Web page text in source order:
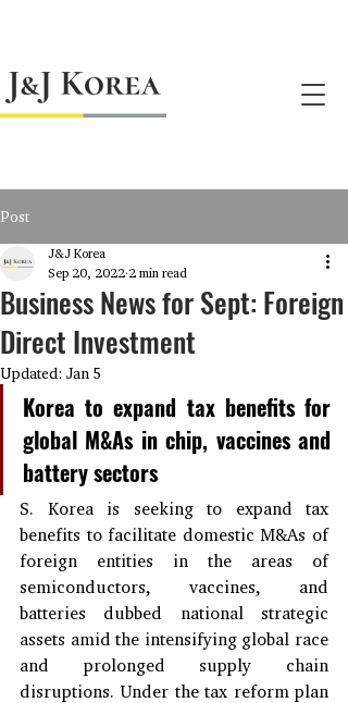
Post
Business News for Sept: Foreign
Direct Investment
J&J Korea
Sep 20, 2022 2 min read
Updated: Jan 5
Korea to expand tax benefits for
global M&As in chip, vaccines and
battery sectors
S. Korea is seeking to expand tax
benefits to facilitate domestic M&As of
foreign entities in the areas of
semiconductors, vaccines, and
batteries dubbed national strategic
assets amid the intensifying global race
and prolonged supply chain
disruptions. Under the tax reform plan